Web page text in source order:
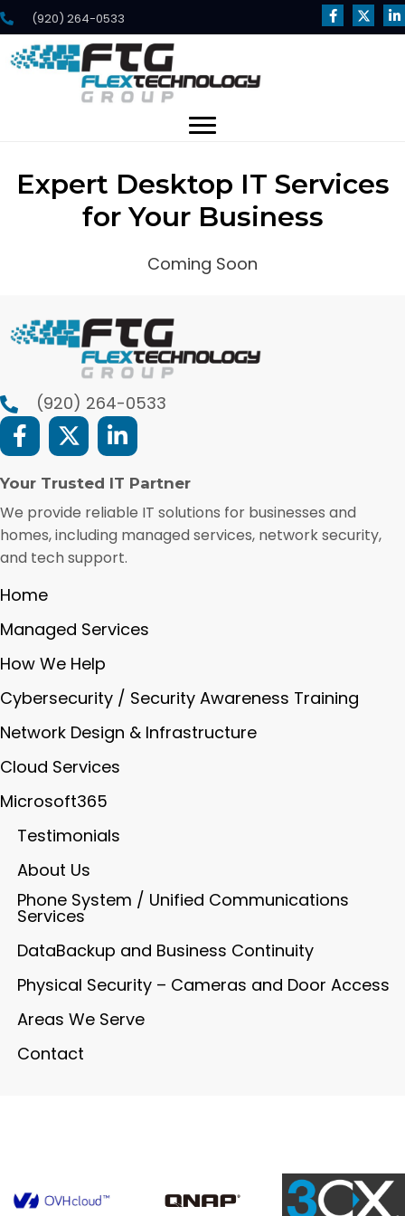
(920) 264-0533
Expert Desktop IT Services
for Your Business
Coming Soon
(920) 264-0533
Your Trusted IT Partner
We provide reliable IT solutions for businesses and
homes, including managed services, network security,
and tech support.
Home
Managed Services
How We Help
Cybersecurity / Security Awareness Training
Network Design & Infrastructure
Cloud Services
Microsoft365
Testimonials
About Us
Phone System / Unified Communications
Services
DataBackup and Business Continuity
Physical Security – Cameras and Door Access
Areas We Serve
Contact